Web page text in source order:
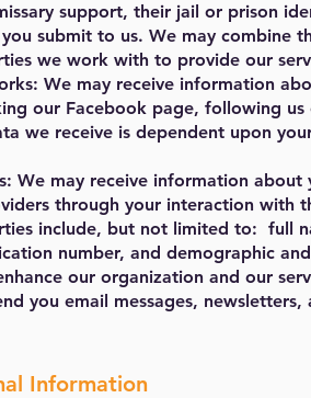
support, their jail or prison
submit to us. We may combine
we work with to provide our
We may receive information
our Facebook page, following
we receive is dependent upon
may receive information about
through your interaction with
include, but not limited to: full
number, and demographic
our organization and our
you email messages,
Information